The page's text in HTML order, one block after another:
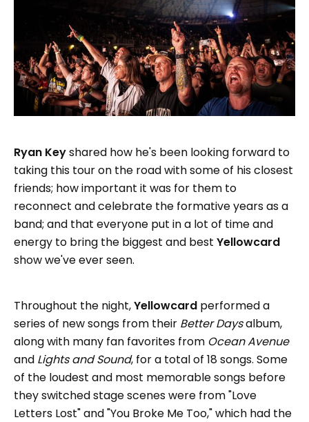
Ryan Keyshared how he's been looking forward to
taking this tour on the road with some of his closest
friends; how important it was for them to
reconnect and celebrate the formative years as a
band; and that everyone put in a lot of time and
energy to bring the biggest and best Yellowcard
show we've ever seen.
Throughout the night,Yellowcard performed a
series of new songs from their Better Daysalbum,
along with many fan favorites from Ocean Avenue
and Lights and Sound, for a total of 18 songs. Some
of the loudest and most memorable songs before
they switched stage scenes were from "Love
Letters Lost" and "You Broke Me Too," which had the